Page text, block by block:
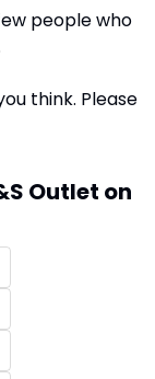
people who
think. Please
Outlet on